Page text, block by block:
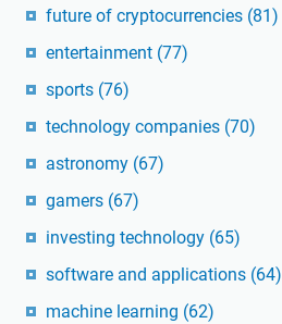
future of cryptocurrencies (81)
entertainment (77)
sports (76)
technology companies (70)
astronomy (67)
gamers (67)
investing technology (65)
software and applications (64)
machine learning (62)